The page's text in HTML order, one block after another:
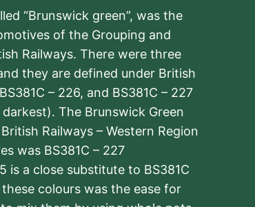
“Brunswick green”, was the
of the Grouping and
Railways. There were three
they are defined under British
– 226, and BS381C – 227
The Brunswick Green
Railways – Western Region
was BS381C – 227
is a close substitute to BS381C
colours was the ease for